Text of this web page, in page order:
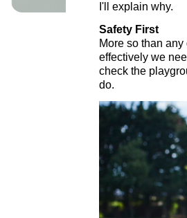
I'll explain why.
Safety First
More so than
effectively we
check the
do.